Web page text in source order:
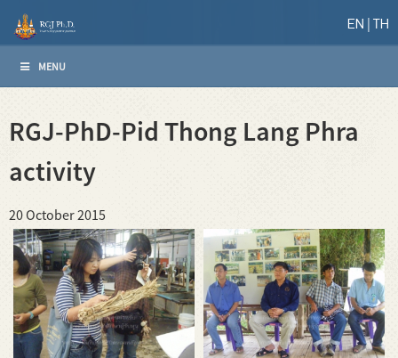
EN TH
MENU
RGJ-PhD-Pid Thong Lang Phra
activity
20 October 2015